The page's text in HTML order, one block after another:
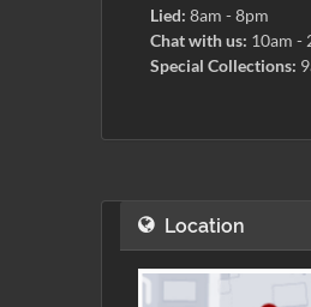
Lied: 8am - 8pm
Chat with us: 10am -
Special Collections:
Location